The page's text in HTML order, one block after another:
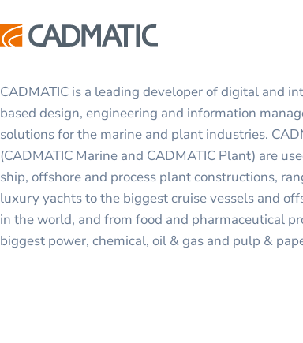
CADMATIC is a leading developer of digital and
based design, engineering and information
solutions for the marine and plant industries.
(CADMATIC Marine and CADMATIC Plant) are
ship, offshore and process plant constructions,
luxury yachts to the biggest cruise vessels and
in the world, and from food and pharmaceutical
biggest power, chemical, oil & gas and pulp &